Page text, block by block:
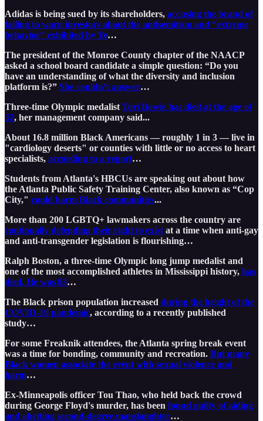
Adidas is being sued by its shareholders, accusing the brand of
failing to warn investors about the antisemitism and “extreme
behavior” exhibited by Ye…
The president of the Monroe County chapter of the NAACP
asked a school board candidate a simple question: “Do you
have an understanding of what the diversity and inclusion
platform is?” She couldn’t answer…
Three-time Olympic medalist Tori Bowie has died at the age of
32, her management company said...
About 16.8 million Black Americans — roughly 1 in 3 — live in
"cardiology deserts" or counties with little or no access to heart
specialists, according to a report…
Students from Atlanta's HBCUs are speaking out about how
the Atlanta Public Safety Training Center, also known as “Cop
City," could harm Black communities...
More than 200 LGBTQ+ lawmakers across the country are
continually defending their right to exist at a time when anti-gay
and anti-transgender legislation is flourishing…
Ralph Boston, a three-time Olympic long jump medalist and
one of the most accomplished athletes in Mississippi history, has
died. He was 83…
The Black prison population increased during the height of the
COVID-19 pandemic, according to a recently published
study…
For some Freaknik attendees, the Atlanta spring break event
was a time for bonding, community and recreation. But many
Black women associate the event with sexual violence and
harm…
Ex-Minneapolis officer Tou Thao, who held back the crowd
during George Floyd's murder, has been found guilty of aiding
and abetting second-degree manslaughter…